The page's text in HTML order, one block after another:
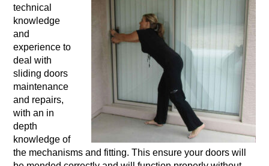
technical
knowledge
and
experience to
deal with
sliding doors
maintenance
and repairs,
with an in
depth
knowledge of
the mechanisms and fitting. This ensure your doors will